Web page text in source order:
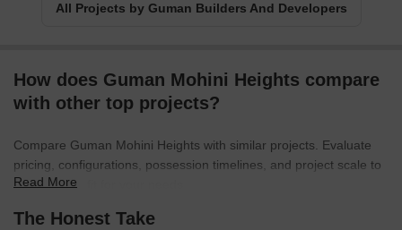
All Projects by Guman Builders And Developers
How does Guman Mohini Heights compare
with other top projects?
Compare Guman Mohini Heights with similar projects. Evaluate
pricing, configurations, possession timelines, and project scale to
find the best fit for your needs.
Read More
The Honest Take